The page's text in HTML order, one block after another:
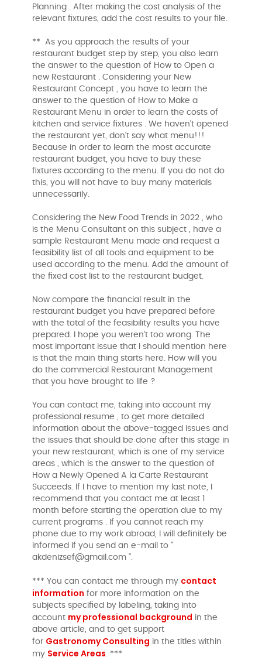
Planning . After making the cost analysis of the
relevant fixtures, add the cost results to your file.
** As you approach the results of your
restaurant budget step by step, you also learn
the answer to the question of How to Open a
new Restaurant . Considering your New
Restaurant Concept , you have to learn the
answer to the question of How to Make a
Restaurant Menu in order to learn the costs of
kitchen and service fixtures . We haven't opened
the restaurant yet, don't say what menu!!!
Because in order to learn the most accurate
restaurant budget, you have to buy these
fixtures according to the menu. If you do not do
this, you will not have to buy many materials
unnecessarily.
Considering the New Food Trends in 2022 , who
is the Menu Consultant on this subject , have a
sample Restaurant Menu made and request a
feasibility list of all tools and equipment to be
used according to the menu. Add the amount of
the fixed cost list to the restaurant budget.
Now compare the financial result in the
restaurant budget you have prepared before
with the total of the feasibility results you have
prepared. I hope you weren't too wrong. The
most important issue that I should mention here
is that the main thing starts here. How will you
do the commercial Restaurant Management
that you have brought to life ?
You can contact me, taking into account my
professional resume , to get more detailed
information about the above-tagged issues and
the issues that should be done after this stage in
your new restaurant, which is one of my service
areas , which is the answer to the question of
How a Newly Opened A la Carte Restaurant
Succeeds. If I have to mention my last note, I
recommend that you contact me at least 1
month before starting the operation due to my
current programs . If you cannot reach my
phone due to my work abroad, I will definitely be
informed if you send an e-mail to "
akdenizsef@gmail.com ".
*** You can contact me through my contact
information for more information on the
subjects specified by labeling, taking into
account my professional background in the
above article, and to get support
for Gastronomy Consulting in the titles within
my Service Areas. ***